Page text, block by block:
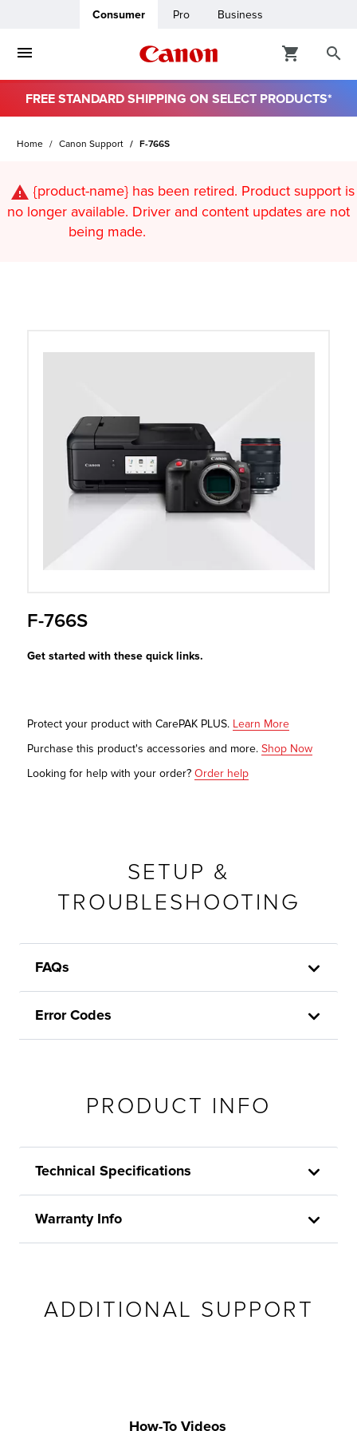
Consumer Pro Business
FREE STANDARD SHIPPING ON SELECT PRODUCTS*
Home Canon Support F-766S
{product-name} has been retired. Product support is
no longer available. Driver and content updates are not
being made.
F-766S
Get started with these quick links.
Protect your product with CarePAK PLUS. Learn More
Purchase this product's accessories and more. Shop Now
Looking for help with your order? Order help
SETUP &
TROUBLESHOOTING
FAQs
Error Codes
PRODUCT INFO
Technical Specifications
Warranty Info
ADDITIONAL SUPPORT
How-To Videos